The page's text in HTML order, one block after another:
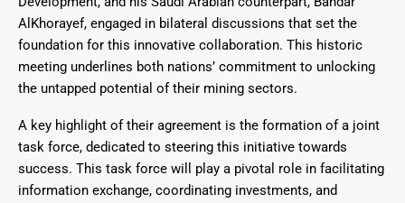
AlKhorayef, engaged in bilateral discussions that set the
foundation for this innovative collaboration. This historic
meeting underlines both nations’ commitment to unlocking
the untapped potential of their mining sectors.
A key highlight of their agreement is the formation of a joint
task force, dedicated to steering this initiative towards
success. This task force will play a pivotal role in facilitating
information exchange, coordinating investments, and